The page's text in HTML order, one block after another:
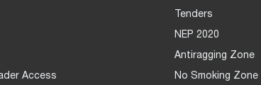
Access
Tenders
NEP 2020
Antiragging Zone
No Smoking Zone